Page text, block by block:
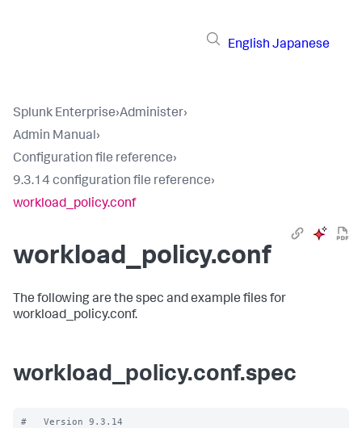
English Japanese
Splunk Enterprise›Administer›
Admin Manual›
Configuration file reference›
9.3.14 configuration file reference›
workload_policy.conf
workload_policy.conf
The following are the spec and example files for
workload_policy.conf.
workload_policy.conf.spec
#   Version 9.3.14